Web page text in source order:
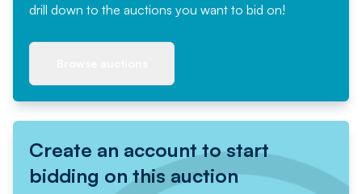
drill down to the auctions you want to bid on!
Create an account to start
bidding on this auction